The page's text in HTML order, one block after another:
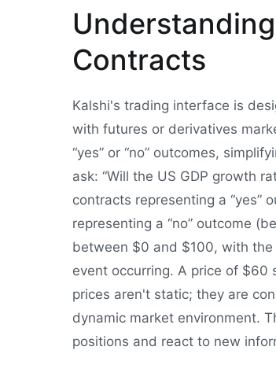
Contracts
Kalshi's trading interface is
with futures or derivatives
“yes” or “no” outcomes,
ask: “Will the US GDP growth
contracts representing a “yes”
representing a “no” outcome
between $0 and $100, with the
event occurring. A price of $60
prices aren't static; they are
dynamic market environment.
positions and react to new